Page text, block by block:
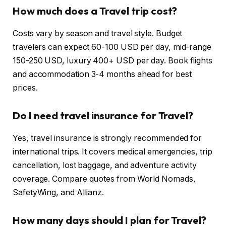
How much does a Travel trip cost?
Costs vary by season and travel style. Budget
travelers can expect 60-100 USD per day, mid-range
150-250 USD, luxury 400+ USD per day. Book flights
and accommodation 3-4 months ahead for best
prices.
Do I need travel insurance for Travel?
Yes, travel insurance is strongly recommended for
international trips. It covers medical emergencies, trip
cancellation, lost baggage, and adventure activity
coverage. Compare quotes from World Nomads,
SafetyWing, and Allianz.
How many days should I plan for Travel?